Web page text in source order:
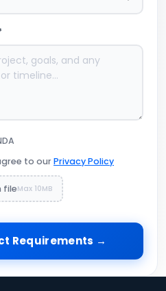
to ourPrivacy Policy
fileMax 10MB
Requirements →